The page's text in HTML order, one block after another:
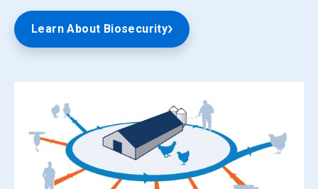
Learn About Biosecurity